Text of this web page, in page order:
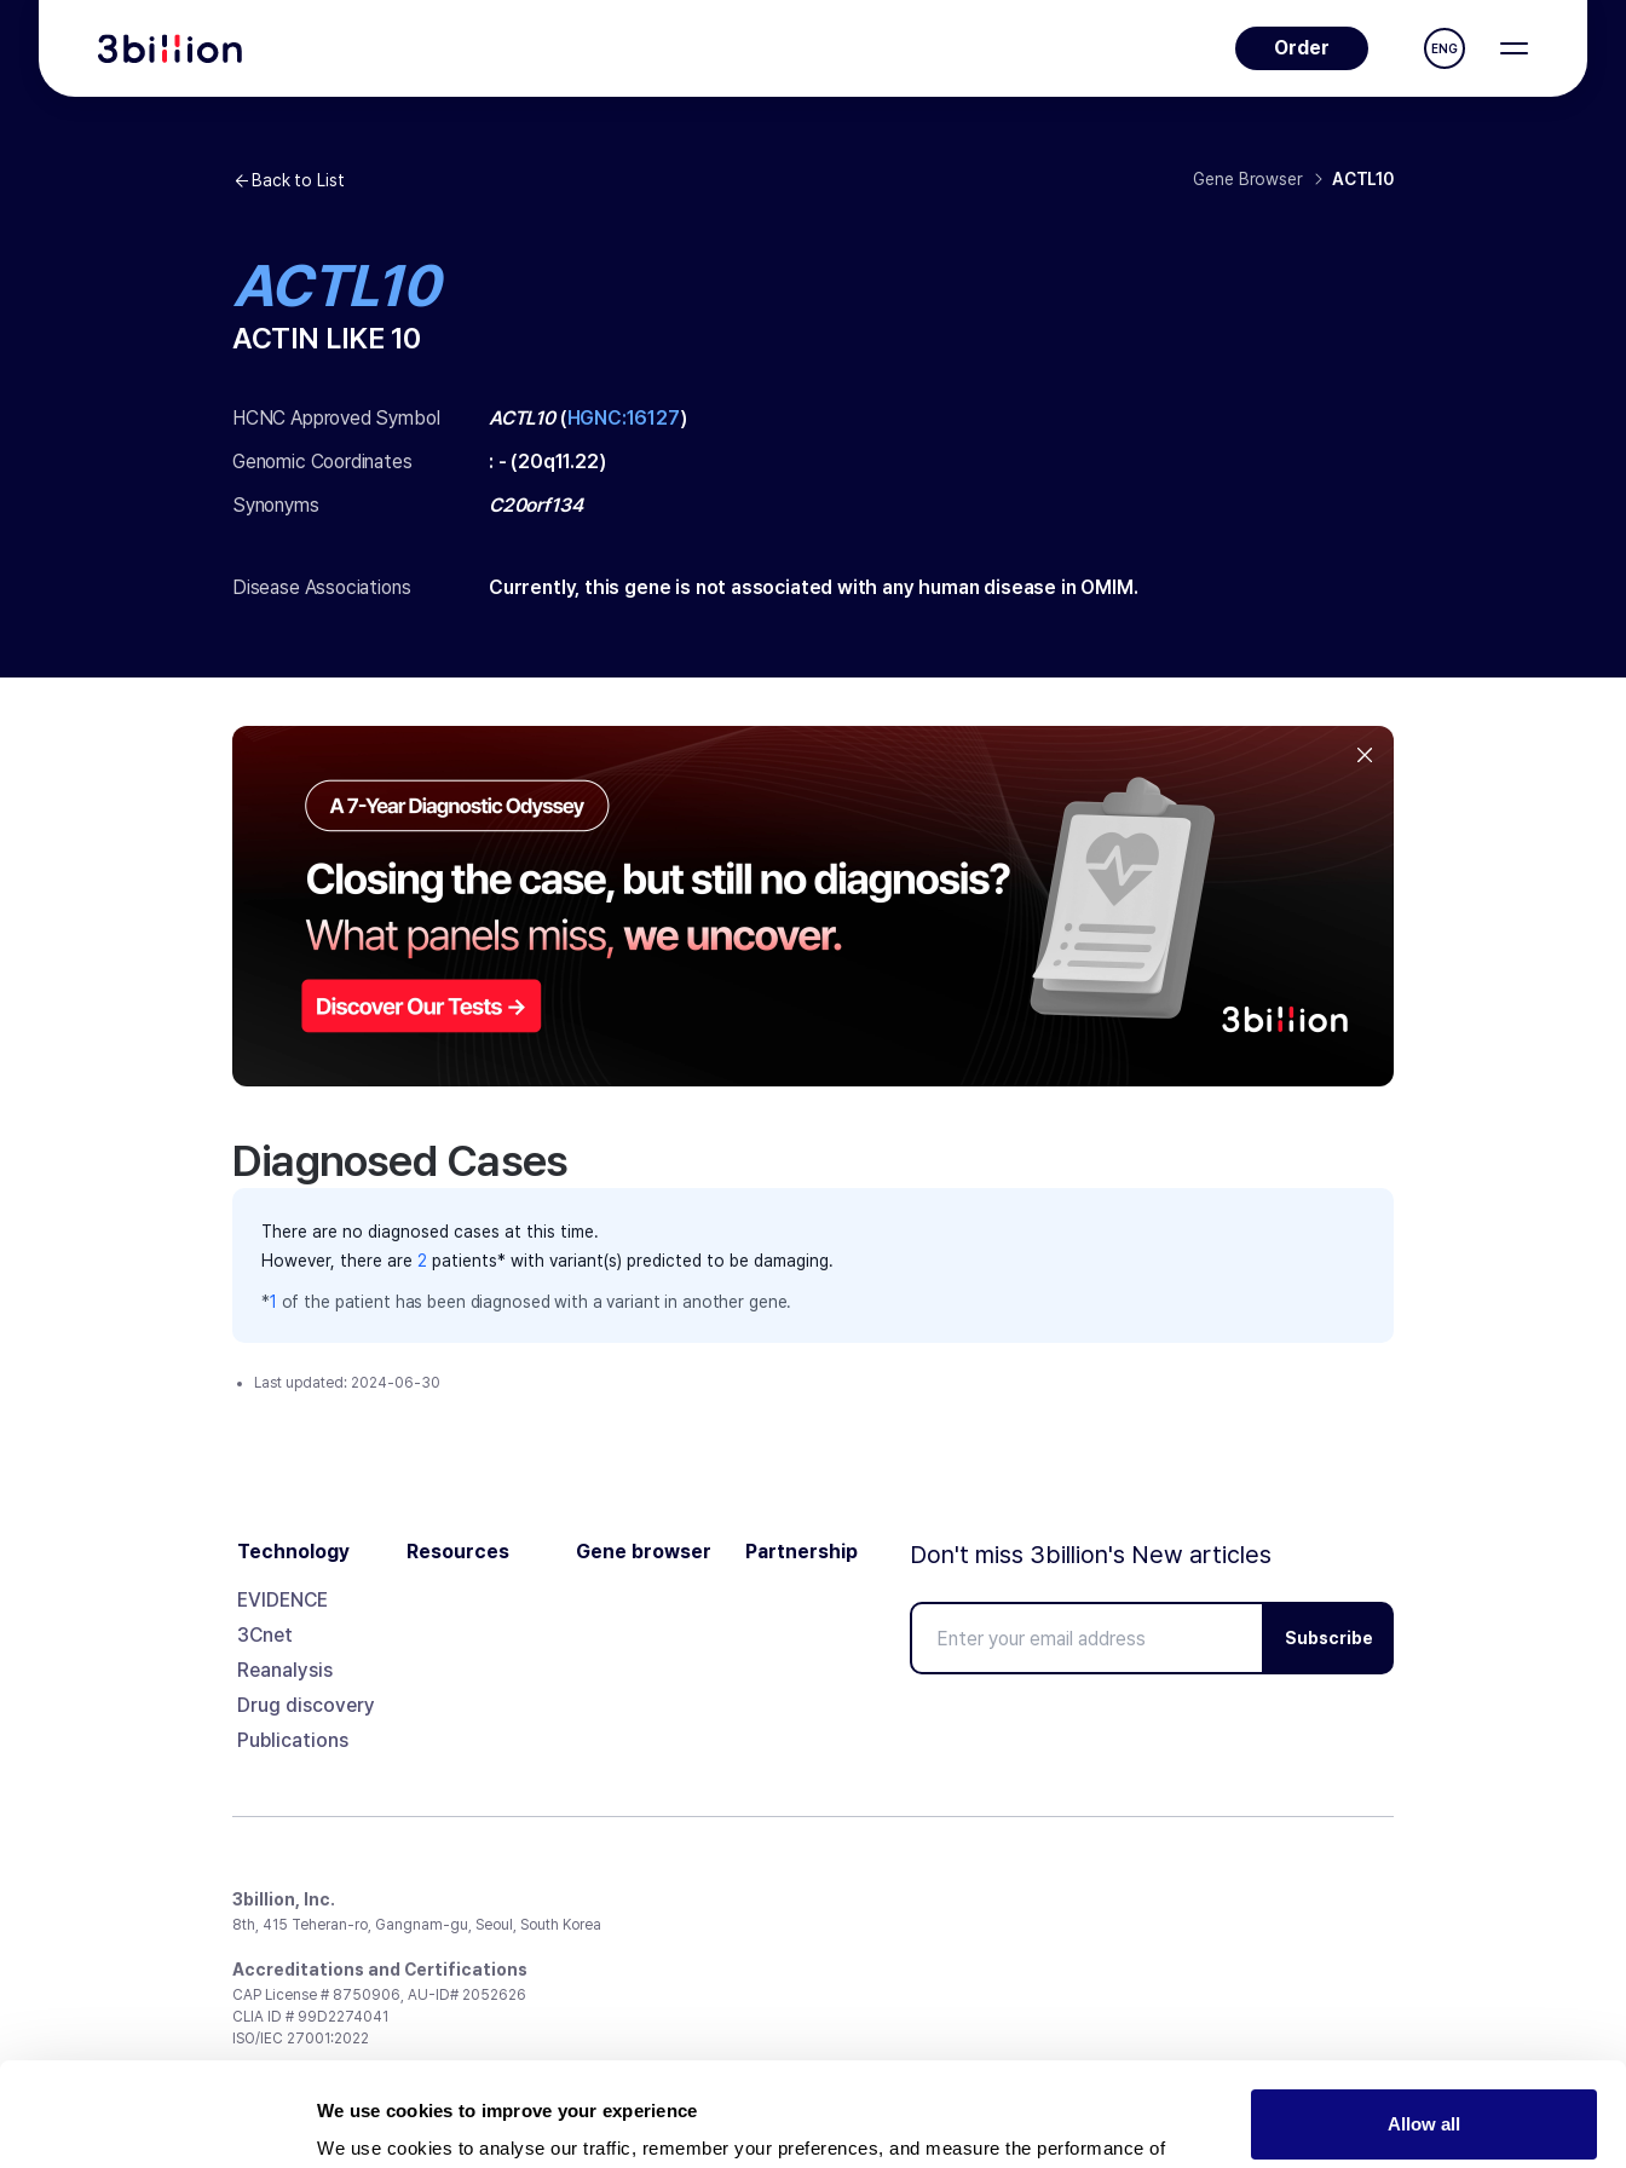
We use cookies to improve your experience
We use cookies to analyse our traffic, remember your preferences, and measure the performance of
Allow all
Order ENG
Back to List Gene Browser ACTL10
ACTL10
ACTIN LIKE 10
HCNC Approved Symbol ACTL10(HGNC:16127)
Genomic Coordinates
: - (20q11.22)
Synonyms
C20orf134
Disease Associations Currently, this gene is not associated with any human disease in OMIM.
Diagnosed Cases
There are no diagnosed cases at this time.
However, there are 2 patients* with variant(s) predicted to be damaging.
*1 of the patient has been diagnosed with a variant in another gene.
Last updated: 2024-06-30
Technology
EVIDENCE
3Cnet
Reanalysis
Drug discovery
Publications
Resources Gene browser Partnership Don't miss 3billion's New articles
Subscribe
3billion, Inc.
8th, 415 Teheran-ro, Gangnam-gu, Seoul, South Korea
Accreditations and Certifications
CAP License # 8750906, AU-ID# 2052626
CLIA ID # 99D2274041
ISO/IEC 27001:2022
support@3billion.io
Investment/Promotion:ir@3billion.io